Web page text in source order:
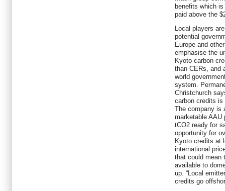
benefits which
paid above the
Local players
potential
Europe and
emphasise the
Kyoto carbon
than CERs, and
world
system.
Christchurch
carbon credits is
The company is
marketable AAU
tCO2 ready for
opportunity for
Kyoto credits at
international
that could mean
available to
up. “Local
credits go